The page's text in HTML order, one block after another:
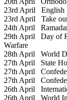
23rd April English
23rd April Take
24th April
29th April Day of
Warfare
28th April World
27th April State
27th April
27th April
26th April
26th April World